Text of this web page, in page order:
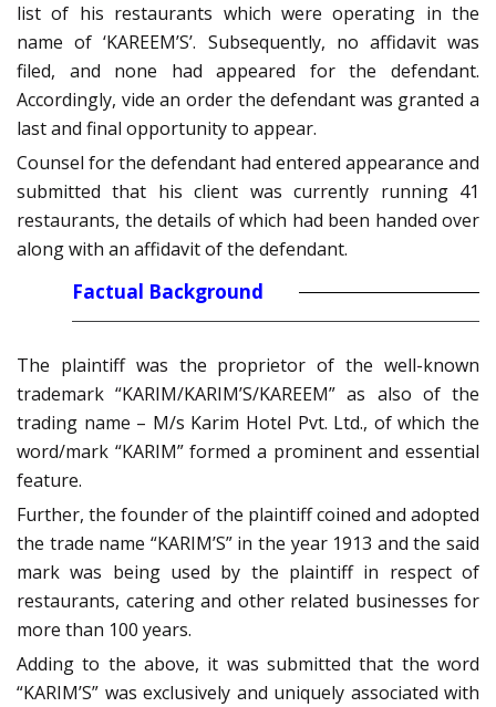
list of his restaurants which were operating in the
name of ‘KAREEM’S’. Subsequently, no affidavit was
filed, and none had appeared for the defendant.
Accordingly, vide an order the defendant was granted a
last and final opportunity to appear.
Counsel for the defendant had entered appearance and
submitted that his client was currently running 41
restaurants, the details of which had been handed over
along with an affidavit of the defendant.
Factual Background
The plaintiff was the proprietor of the well-known
trademark “KARIM/KARIM’S/KAREEM” as also of the
trading name – M/s Karim Hotel Pvt. Ltd., of which the
word/mark “KARIM” formed a prominent and essential
feature.
Further, the founder of the plaintiff coined and adopted
the trade name “KARIM’S” in the year 1913 and the said
mark was being used by the plaintiff in respect of
restaurants, catering and other related businesses for
more than 100 years.
Adding to the above, it was submitted that the word
“KARIM’S” was exclusively and uniquely associated with